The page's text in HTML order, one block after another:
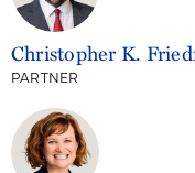
Christopher K.
PARTNER